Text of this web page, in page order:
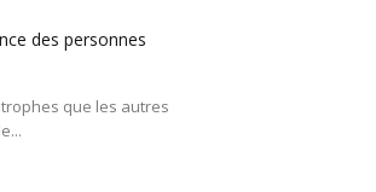
des personnes
que les autres